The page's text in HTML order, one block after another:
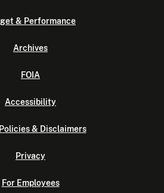
& Performance
Archives
FOIA
Accessibility
& Disclaimers
Privacy
For Employees